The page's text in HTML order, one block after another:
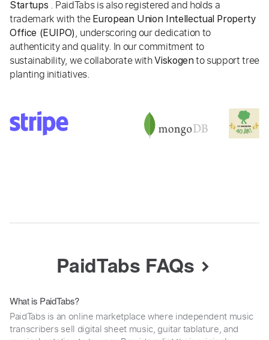
Startups . PaidTabs is also registered and holds a
trademark with the European Union Intellectual Property
Office (EUIPO), underscoring our dedication to
authenticity and quality. In our commitment to
sustainability, we collaborate withViskogen to support tree
planting initiatives.
PaidTabs FAQs
What is PaidTabs?
PaidTabs is an online marketplace where independent music
transcribers sell digital sheet music, guitar tablature, and